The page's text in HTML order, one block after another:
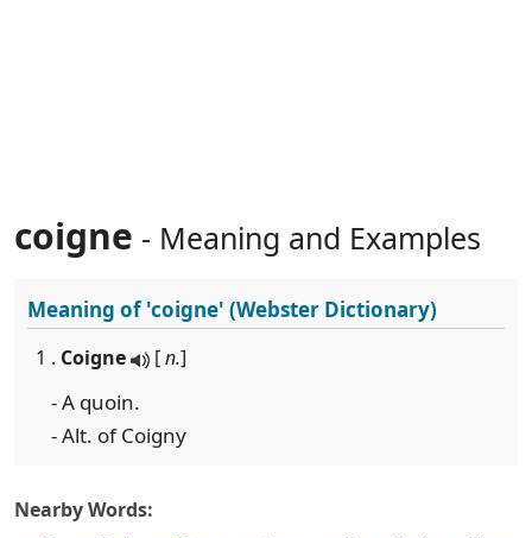
coigne - Meaning and Examples
Meaning of'coigne' (Webster Dictionary)
1 . Coigne [n.]
- A quoin.
- Alt. of Coigny
Nearby Words: